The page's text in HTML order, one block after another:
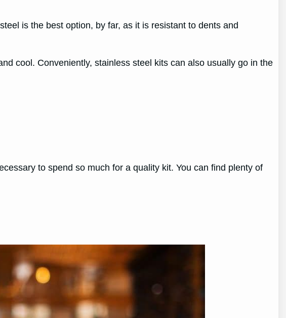
is the best option, by far, as it is resistant to dents and
cool. Conveniently, stainless steel kits can also usually go in the
to spend so much for a quality kit. You can find plenty of